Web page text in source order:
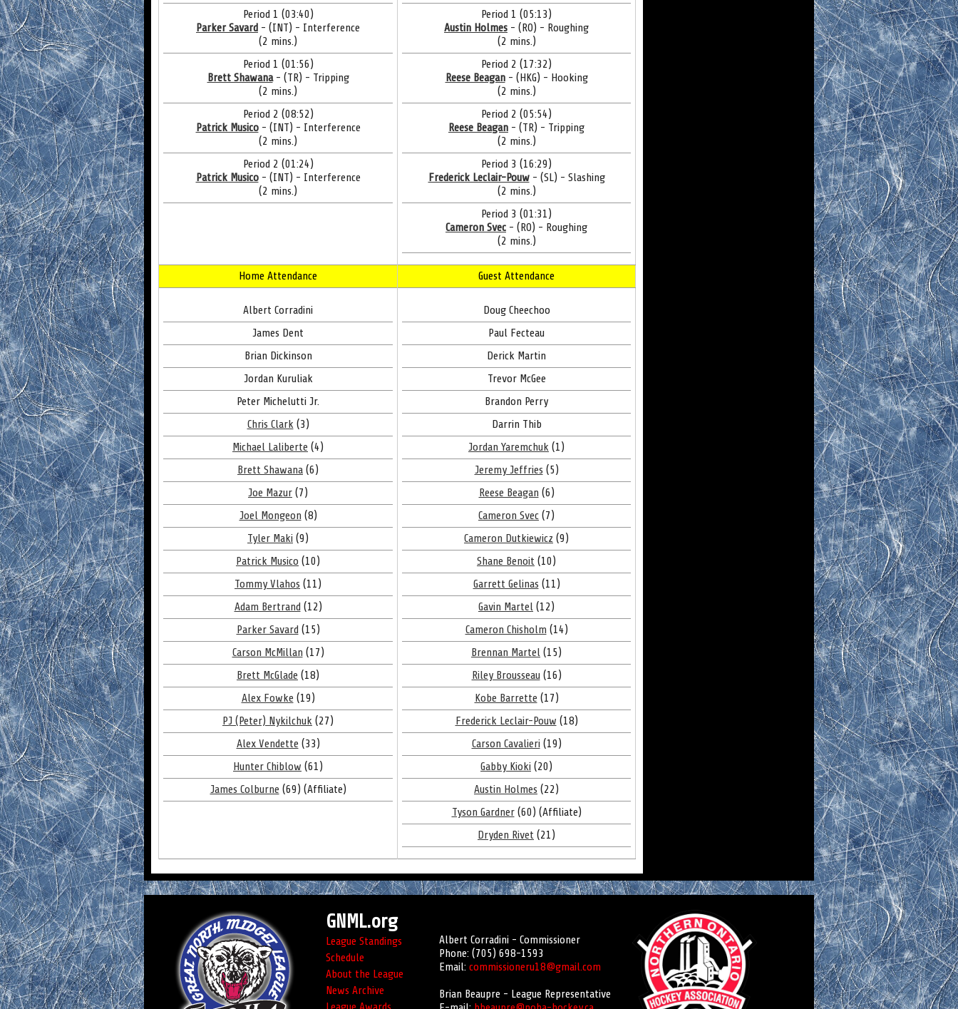
Period 1 (03:40)
Parker Savard - (INT) - Interference
(2 mins.)
Period 1 (01:56)
Brett Shawana- (TR) - Tripping
(2 mins.)
Period 2 (08:52)
Patrick Musico- (INT) - Interference
(2 mins.)
Period 2 (01:24)
Patrick Musico- (INT) - Interference
(2 mins.)
Period 1 (05:13)
Austin Holmes - (RO) - Roughing
(2 mins.)
Period 2 (17:32)
Reese Beagan- (HKG) - Hooking
(2 mins.)
Period 2 (05:54)
Reese Beagan - (TR) - Tripping
(2 mins.)
Period 3 (16:29)
Frederick Leclair-Pouw- (SL) - Slashing
(2 mins.)
Period 3 (01:31)
Cameron Svec - (RO) - Roughing
(2 mins.)
Home Attendance Guest Attendance
Albert Corradini
James Dent
Brian Dickinson
Jordan Kuruliak
Peter Michelutti Jr.
Chris Clark (3)
Michael Laliberte (4)
Brett Shawana (6)
Joe Mazur (7)
Joel Mongeon (8)
Tyler Maki (9)
Patrick Musico (10)
Tommy Vlahos (11)
Adam Bertrand (12)
Parker Savard (15)
Carson McMillan (17)
Brett McGlade (18)
Alex Fowke (19)
PJ (Peter) Nykilchuk (27)
Alex Vendette (33)
Hunter Chiblow (61)
James Colburne (69) (Affiliate)
Doug Cheechoo
Paul Fecteau
Derick Martin
Trevor McGee
Brandon Perry
Darrin Thib
Jordan Yaremchuk (1)
Jeremy Jeffries (5)
Reese Beagan (6)
Cameron Svec (7)
Cameron Dutkiewicz (9)
Shane Benoit (10)
Garrett Gelinas (11)
Gavin Martel (12)
Cameron Chisholm (14)
Brennan Martel (15)
Riley Brousseau (16)
Kobe Barrette (17)
Frederick Leclair-Pouw (18)
Carson Cavalieri (19)
Gabby Kioki (20)
Austin Holmes (22)
Tyson Gardner(60) (Affiliate)
Dryden Rivet (21)
GNML.org
League Standings
Schedule
About the League
News Archive
Albert Corradini - Commissioner
Phone: (705) 698-1593
Email: commissioneru18@gmail.com
Brian Beaupre - League Representative